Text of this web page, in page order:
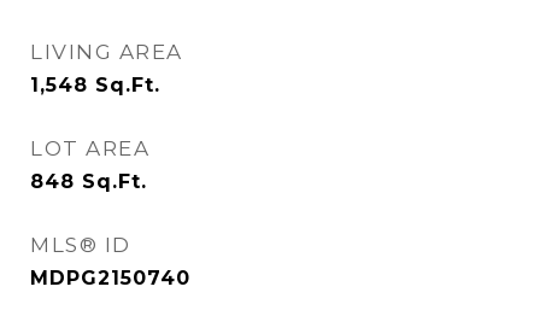
LIVING AREA
1,548 Sq.Ft.
LOT AREA
848 Sq.Ft.
MLS® ID
MDPG2150740